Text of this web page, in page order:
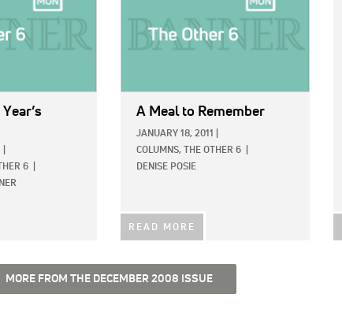
6
A Meal to Remember
JANUARY 18, 2011
COLUMNS,
THE OTHER 6
DENISE POSIE
READ MORE
MORE FROM THE DECEMBER 2008 ISSUE